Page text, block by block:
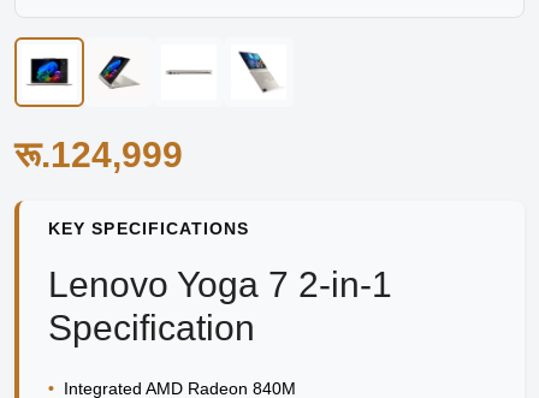
रू.124,999
KEY SPECIFICATIONS
Lenovo Yoga 7 2-in-1
Specification
• Integrated AMD Radeon 840M